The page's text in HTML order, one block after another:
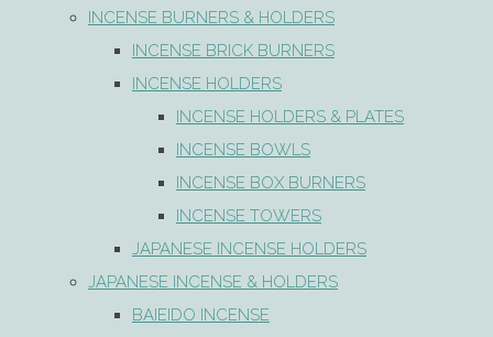
INCENSE BURNERS & HOLDERS
INCENSE BRICK BURNERS
INCENSE HOLDERS
INCENSE HOLDERS & PLATES
INCENSE BOWLS
INCENSE BOX BURNERS
INCENSE TOWERS
JAPANESE INCENSE HOLDERS
JAPANESE INCENSE & HOLDERS
BAIEIDO INCENSE